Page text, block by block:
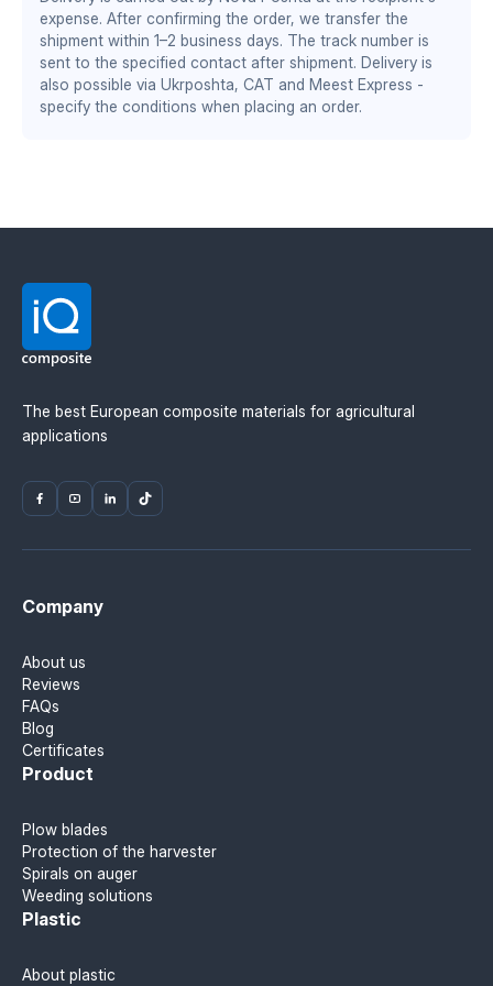
increased working speed by 1–2 km/h
wear resistance twice as high as steel
stable performance at sub-zero temperatures
DS/EN ISO 13485:2016 — quality management system
for the medical industry
BS EN ISO 9001:2015 / EN 9100:2018 — quality
management system for the aerospace and defense
industry
expense. After confirming the order, we transfer the
shipment within 1–2 business days. The track number is
sent to the specified contact after shipment. Delivery is
also possible via Ukrposhta, CAT and Meest Express -
specify the conditions when placing an order.
The best European composite materials for agricultural
applications
Company
About us
Reviews
FAQs
Blog
Certificates
Product
Plow blades
Protection of the harvester
Spirals on auger
Weeding solutions
Plastic
About plastic